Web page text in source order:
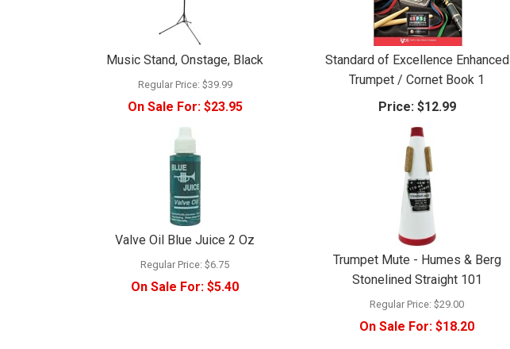
Music Stand, Onstage, Black
Regular Price: $39.99
On Sale For:$23.95
Standard of Excellence Enhanced
Trumpet / Cornet Book 1
Price: $12.99
Valve Oil Blue Juice 2 Oz
Regular Price: $6.75
On Sale For: $5.40
Trumpet Mute - Humes & Berg
Stonelined Straight 101
Regular Price: $29.00
On Sale For: $18.20